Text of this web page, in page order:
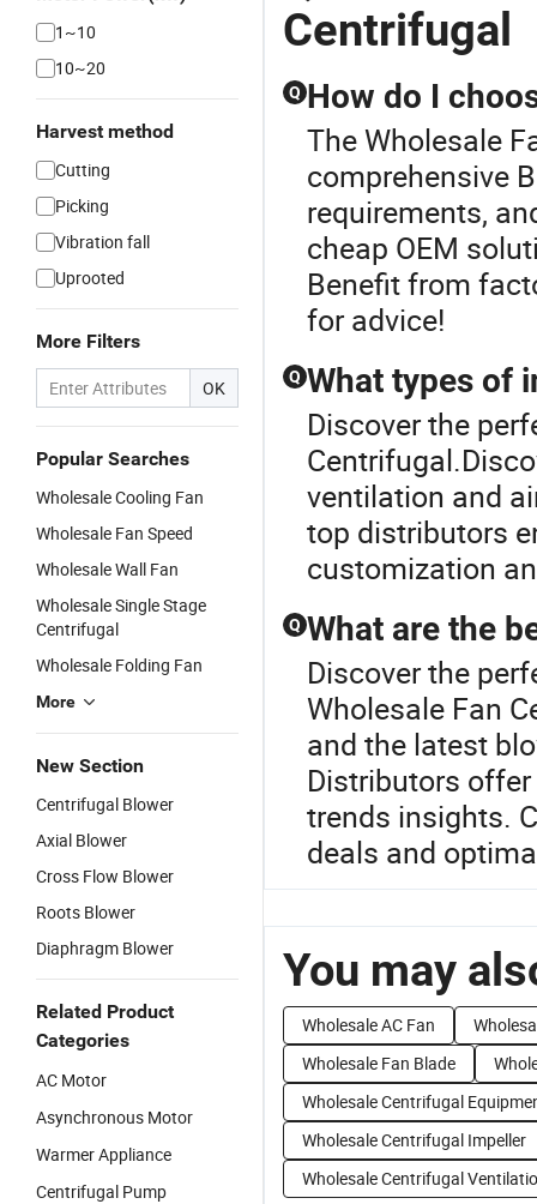
1~10
10~20
Harvest method
Cutting
Picking
Vibration fall
Uprooted
More Filters
OK
Popular Searches
Wholesale Cooling Fan
Wholesale Fan Speed
Wholesale Wall Fan
Wholesale Single Stage
Centrifugal
Wholesale Folding Fan
More
New Section
Centrifugal Blower
Axial Blower
Cross Flow Blower
Roots Blower
Diaphragm Blower
Related Product
Categories
AC Motor
Asynchronous Motor
Warmer Appliance
Centrifugal Pump
Centrifugal
Q How do I
The Wholesale
comprehensive
requirements,
cheap OEM
Benefit from
for advice!
Q What types of
Discover the
ventilation and
top distributors
customization
Q What are the
Discover the
Wholesale Fan
and the latest
Distributors
trends insights.
deals and
You may
Wholesale AC Fan
Wholesale Fan Blade
Wholesale Centrifugal
Wholesale Centrifugal Impeller
Wholesale Centrifugal